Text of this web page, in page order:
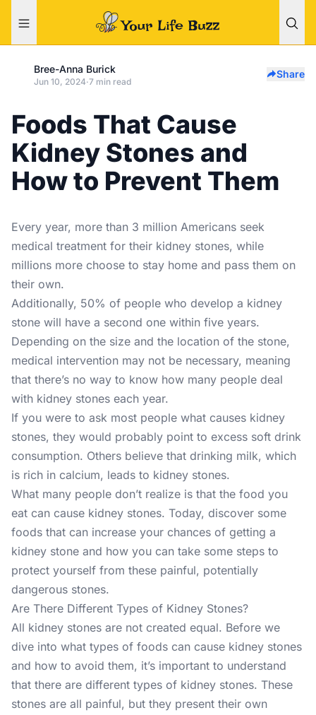
Bree-Anna Burick
Jun 10, 2024·7 min read
Share
Foods That Cause
Kidney Stones and
How to Prevent Them
Every year, more than 3 million Americans seek
medical treatment for their kidney stones, while
millions more choose to stay home and pass them on
their own.
Additionally, 50% of people who develop a kidney
stone will have a second one within five years.
Depending on the size and the location of the stone,
medical intervention may not be necessary, meaning
that there’s no way to know how many people deal
with kidney stones each year.
If you were to ask most people what causes kidney
stones, they would probably point to excess soft drink
consumption. Others believe that drinking milk, which
is rich in calcium, leads to kidney stones.
What many people don’t realize is that the food you
eat can cause kidney stones. Today, discover some
foods that can increase your chances of getting a
kidney stone and how you can take some steps to
protect yourself from these painful, potentially
dangerous stones.
Are There Different Types of Kidney Stones?
All kidney stones are not created equal. Before we
dive into what types of foods can cause kidney stones
and how to avoid them, it’s important to understand
that there are different types of kidney stones. These
stones are all painful, but they present their own